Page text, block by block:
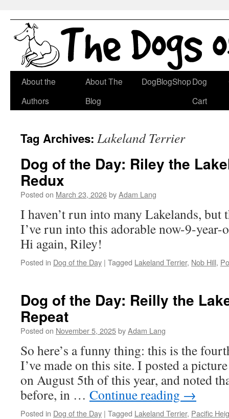
Skip
About the
Authors
About The
Blog
DogBlogShopDog
Cart
Tag Archives: Lakeland Terrier
Dog of the Day: Riley the
Redux
Posted on March 23, 2026byAdam Lang
I haven’t run into many Lakelands, but
I’ve run into this adorable now-9-year-
Hi again, Riley!
Posted in Dog of the Day | Tagged Lakeland Terrier, Nob Hill,
Dog of the Day: Reilly the
Repeat
Posted on November 5, 2025byAdam Lang
So here’s a funny thing: this is the
I’ve made on this site. I posted a
on August 5th of this year, and noted
before, in … Continue reading →
Posted in Dog of the Day | Tagged Lakeland Terrier, Pacific